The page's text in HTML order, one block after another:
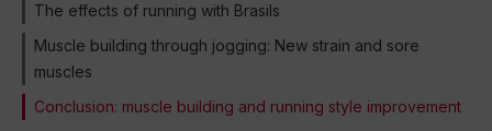
The effects of running with Brasils
Muscle building through jogging: New strain and sore
muscles
Conclusion: muscle building and running style improvement